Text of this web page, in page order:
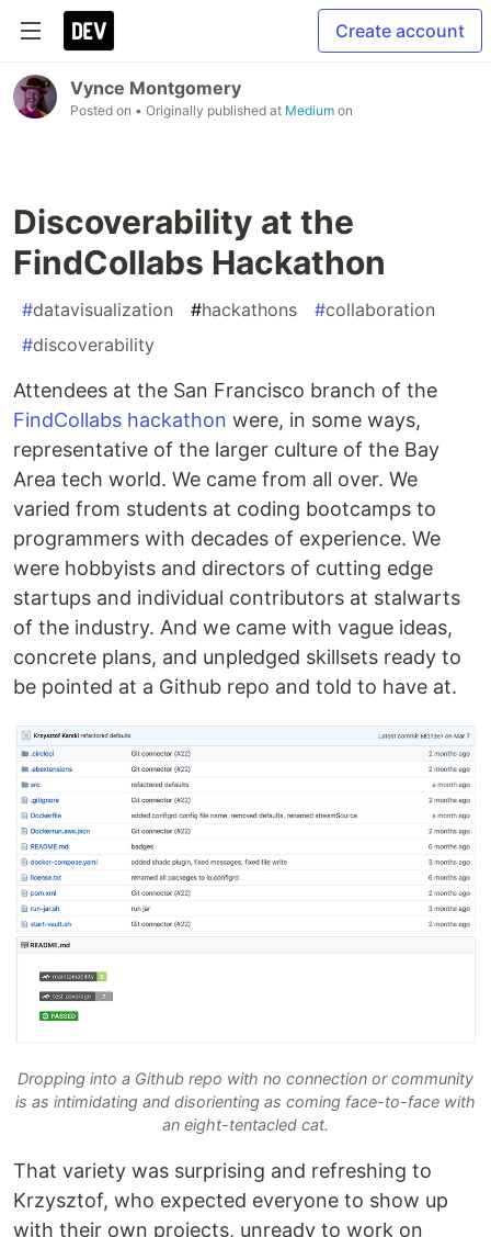
Create account
Vynce Montgomery
Posted on • Originally published at Medium on
Discoverability at the
FindCollabs Hackathon
#datavisualization #hackathons #collaboration
#discoverability
Attendees at the San Francisco branch of the
FindCollabs hackathon were, in some ways,
representative of the larger culture of the Bay
Area tech world. We came from all over. We
varied from students at coding bootcamps to
programmers with decades of experience. We
were hobbyists and directors of cutting edge
startups and individual contributors at stalwarts
of the industry. And we came with vague ideas,
concrete plans, and unpledged skillsets ready to
be pointed at a Github repo and told to have at.
Dropping into a Github repo with no connection or community
is as intimidating and disorienting as coming face-to-face with
an eight-tentacled cat.
That variety was surprising and refreshing to
Krzysztof, who expected everyone to show up
with their own projects, unready to work on